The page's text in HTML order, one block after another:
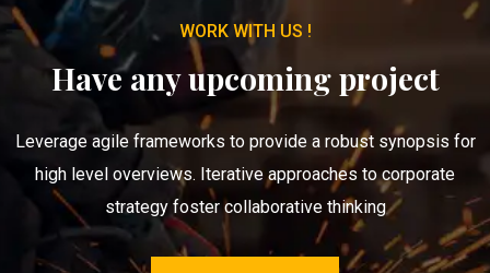
WORK WITH US !
Have any upcoming project
Leverage agile frameworks to provide a robust synopsis for
high level overviews. Iterative approaches to corporate
strategy foster collaborative thinking